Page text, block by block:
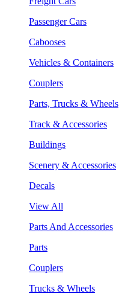
Passenger Cars
Cabooses
Vehicles & Containers
Couplers
Parts, Trucks & Wheels
Track & Accessories
Buildings
Scenery & Accessories
Decals
View All
Parts And Accessories
Parts
Couplers
Trucks & Wheels